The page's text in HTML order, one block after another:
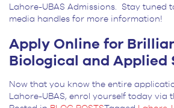
Lahore-UBAS Admissions. Stay tuned
media handles for more information!
Apply Online for
Biological and Applied
Now that you know the entire
Lahore-UBAS, enrol yourself today via